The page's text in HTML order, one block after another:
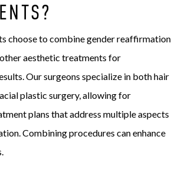
choose to combine gender reaffirmation
aesthetic treatments for
Our surgeons specialize in both hair
plastic surgery, allowing for
plans that address multiple aspects
Combining procedures can enhance